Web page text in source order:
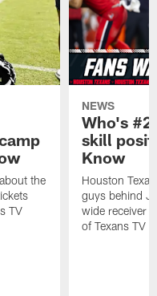
the
TV
NEWS
Who's #2
skill
Know
Houston
guys behind
wide receiver
of Texans TV